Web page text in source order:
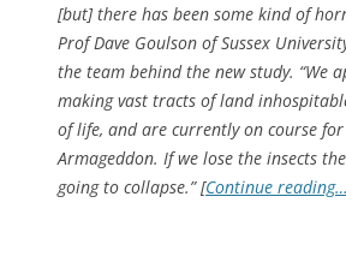
[but] there has been some kind of
Prof Dave Goulson of Sussex
the team behind the new study. “We
making vast tracts of land
of life, and are currently on course
Armageddon. If we lose the insects
going to collapse.” [Continue reading…